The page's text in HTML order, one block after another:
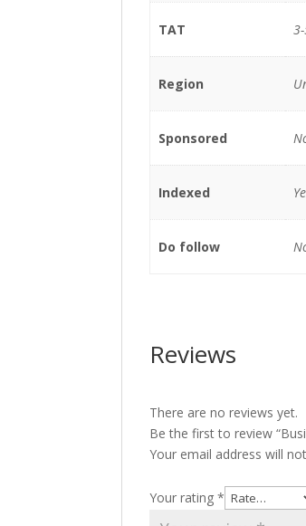
TAT
Region
Sponsored
Indexed
Do follow
Reviews
There are no reviews yet.
Be the first to review
Your email address will
Your rating*